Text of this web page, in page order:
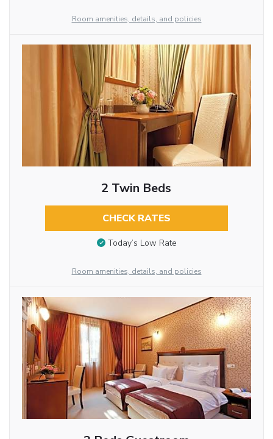
Room amenities, details, and policies
2 Twin Beds
CHECK RATES
Today’s Low Rate
Room amenities, details, and policies